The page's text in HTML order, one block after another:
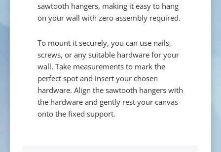
sawtooth hangers, making it easy to hang
on your wall with zero assembly required.
To mount it securely, you can use nails,
screws, or any suitable hardware for your
wall. Take measurements to mark the
perfect spot and insert your chosen
hardware. Align the sawtooth hangers with
the hardware and gently rest your canvas
onto the fixed support.